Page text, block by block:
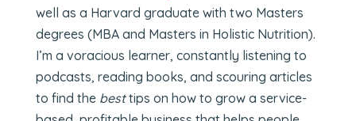
well as a Harvard graduate with two Masters
degrees (MBA and Masters in Holistic Nutrition).
I’m a voracious learner, constantly listening to
podcasts, reading books, and scouring articles
to find the besttips on how to grow a service-